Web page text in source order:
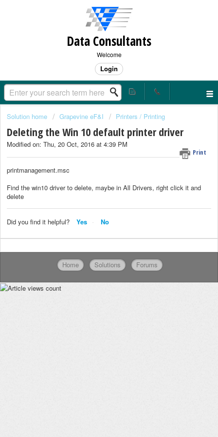
Data Consultants
Welcome
Login
Solution home Grapevine eF&I Printers / Printing
Deleting the Win 10 default printer driver
Print
Modified on: Thu, 20 Oct, 2016 at 4:39 PM
printmanagement.msc
Find the win10 driver to delete, maybe in All Drivers, right click it and
delete
Did you find it helpful? Yes No
Home Solutions Forums